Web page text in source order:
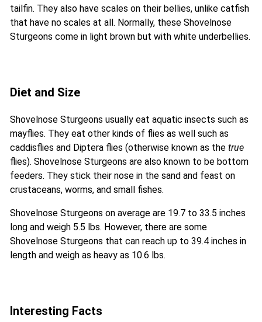
tailfin. They also have scales on their bellies, unlike catfish
that have no scales at all. Normally, these Shovelnose
Sturgeons come in light brown but with white underbellies.
Diet and Size
Shovelnose Sturgeons usually eat aquatic insects such as
mayflies. They eat other kinds of flies as well such as
caddisflies and Diptera flies (otherwise known as the true
flies). Shovelnose Sturgeons are also known to be bottom
feeders. They stick their nose in the sand and feast on
crustaceans, worms, and small fishes.
Shovelnose Sturgeons on average are 19.7 to 33.5 inches
long and weigh 5.5 lbs. However, there are some
Shovelnose Sturgeons that can reach up to 39.4 inches in
length and weigh as heavy as 10.6 lbs.
Interesting Facts